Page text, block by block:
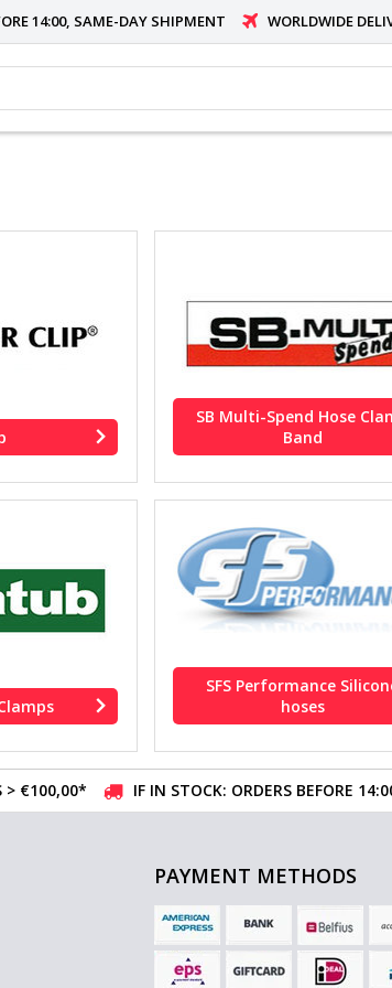
14:00, SAME-DAY SHIPMENT WORLDWIDE
SB Multi-Spend Hose
Band
SFS Performance
hoses
> €100,00* IF IN STOCK: ORDERS BEFORE
PAYMENT METHODS